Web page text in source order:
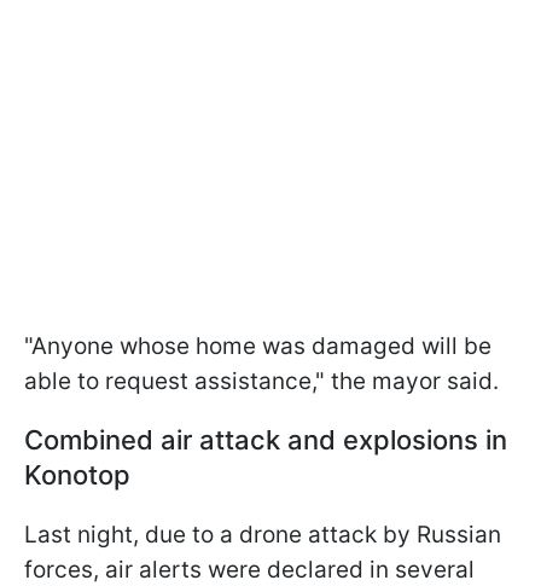
"Anyone whose home was damaged will be
able to request assistance," the mayor said.
Combined air attack and explosions in
Konotop
Last night, due to a drone attack by Russian
forces, air alerts were declared in several